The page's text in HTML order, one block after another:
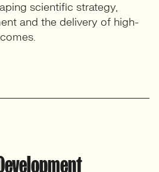
scientific strategy,
and the delivery of high-